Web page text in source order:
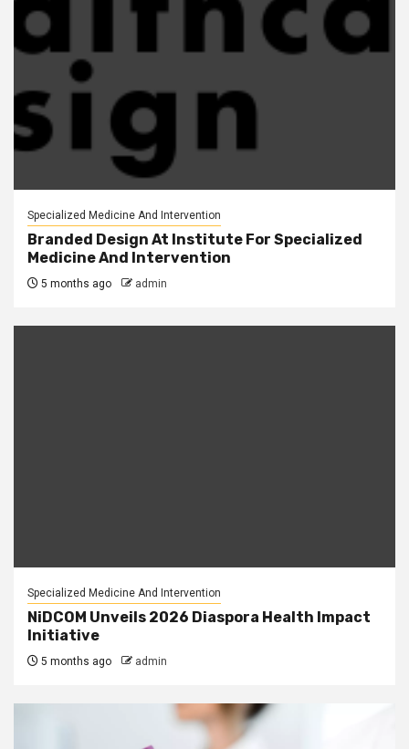
Specialized Medicine And Intervention
Branded Design At Institute For Specialized
Medicine And Intervention
5 months ago admin
Specialized Medicine And Intervention
NiDCOM Unveils 2026 Diaspora Health Impact
Initiative
5 months ago admin